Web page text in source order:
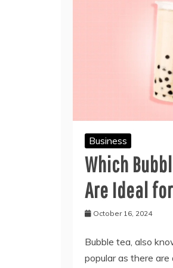
Business
Which
Are Ideal
October 16, 2024
Bubble tea, also
popular as there